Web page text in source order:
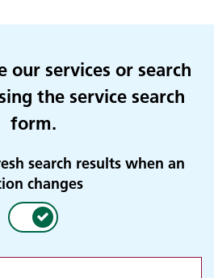
our services or search
the service search
form.
search results when an
changes